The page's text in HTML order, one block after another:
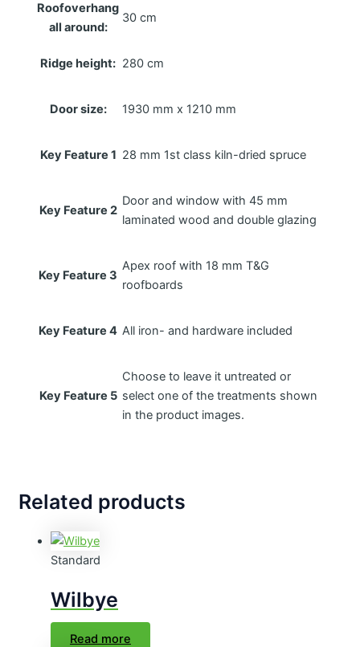
Roofoverhang
all around:
30 cm
Ridge height: 280 cm
Door size: 1930 mm x 1210 mm
Key Feature 1 28 mm 1st class kiln-dried spruce
Key Feature 2
Door and window with 45 mm
laminated wood and double glazing
Key Feature 3
Apex roof with 18 mm T&G
roofboards
Key Feature 4 All iron- and hardware included
Key Feature 5
Choose to leave it untreated or
select one of the treatments shown
in the product images.
Related products
Standard
Wilbye
Read more